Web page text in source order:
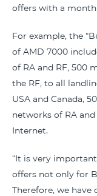
offers with a
For example, the
of AMD 7000
of RA and RF, 500
the RF, to all
USA and Canada,
networks of RA
Internet.
“It is very
offers not only for
Therefore, we have